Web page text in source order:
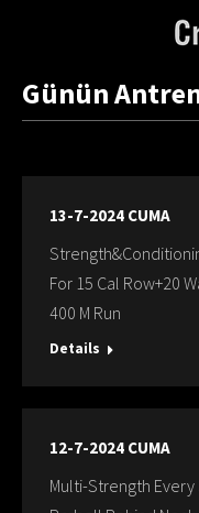
Günün
13-7-2024 CUMA
For 15 Cal Row+20
400 M Run
Details
12-7-2024 CUMA
Multi-Strength Every